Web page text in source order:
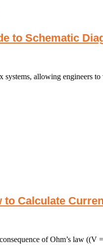
to Schematic
systems, allowing engineers
Calculate
of Ohm’s law ((V